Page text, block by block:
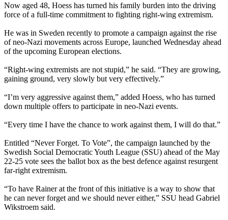
Now aged 48, Hoess has turned his family burden into the driving
force of a full-time commitment to fighting right-wing extremism.
He was in Sweden recently to promote a campaign against the rise
ofneo-Nazi movements across Europe, launched Wednesday ahead
of the upcoming European elections.
“Right-wing extremists are not stupid,” he said. “They are growing,
gaining ground, very slowly but very effectively.”
“I’m very aggressive against them,” added Hoess, who has turned
down multiple offers to participate in neo-Nazi events.
“Every time I have the chance to work against them, I will do that.”
Entitled “Never Forget. To Vote”, the campaign launched by the
Swedish Social Democratic Youth League (SSU) ahead of the May
22-25 vote sees the ballot box as the best defence against resurgent
far-right extremism.
“To have Rainer at the front of this initiative is a way to show that
he can never forget and we should never either,” SSU head Gabriel
Wikstroem said.